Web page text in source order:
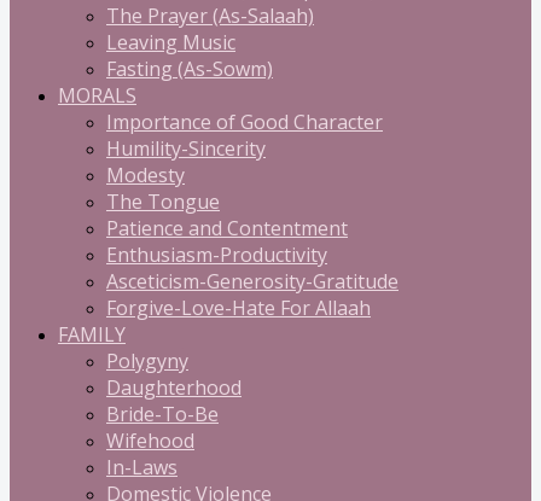
The Prayer (As-Salaah)
Leaving Music
Fasting (As-Sowm)
MORALS
Importance of Good Character
Humility-Sincerity
Modesty
The Tongue
Patience and Contentment
Enthusiasm-Productivity
Asceticism-Generosity-Gratitude
Forgive-Love-Hate For Allaah
FAMILY
Polygyny
Daughterhood
Bride-To-Be
Wifehood
In-Laws
Domestic Violence